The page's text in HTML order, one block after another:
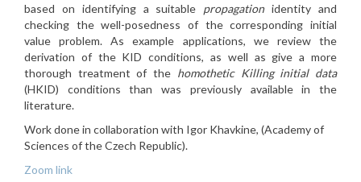
based on identifying a suitable propagationidentity and
checking the well-posedness of the corresponding initial
value problem. As example applications, we review the
derivation of the KID conditions, as well as give a more
thorough treatment of the homothetic Killing initial data
(HKID) conditions than was previously available in the
literature.
Work done in collaboration with Igor Khavkine, (Academy of
Sciences of the Czech Republic).
Zoom link